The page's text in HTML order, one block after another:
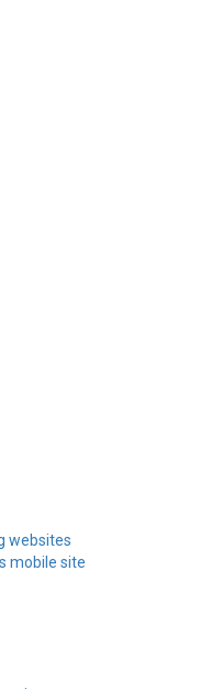
websites
mobile site